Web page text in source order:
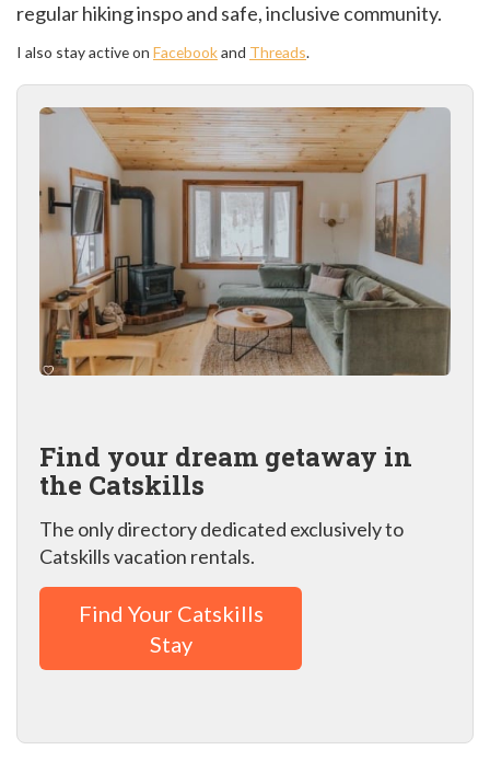
regular hiking inspo and safe, inclusive community.
I also stay active on Facebookand Threads.
Find your dream getaway in
the Catskills
The only directory dedicated exclusively to
Catskills vacation rentals.
Find Your Catskills
Stay